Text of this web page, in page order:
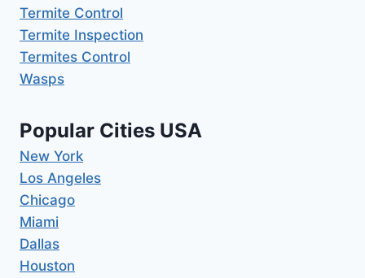
Termite Control
Termite Inspection
Termites Control
Wasps
Popular Cities USA
New York
Los Angeles
Chicago
Miami
Dallas
Houston